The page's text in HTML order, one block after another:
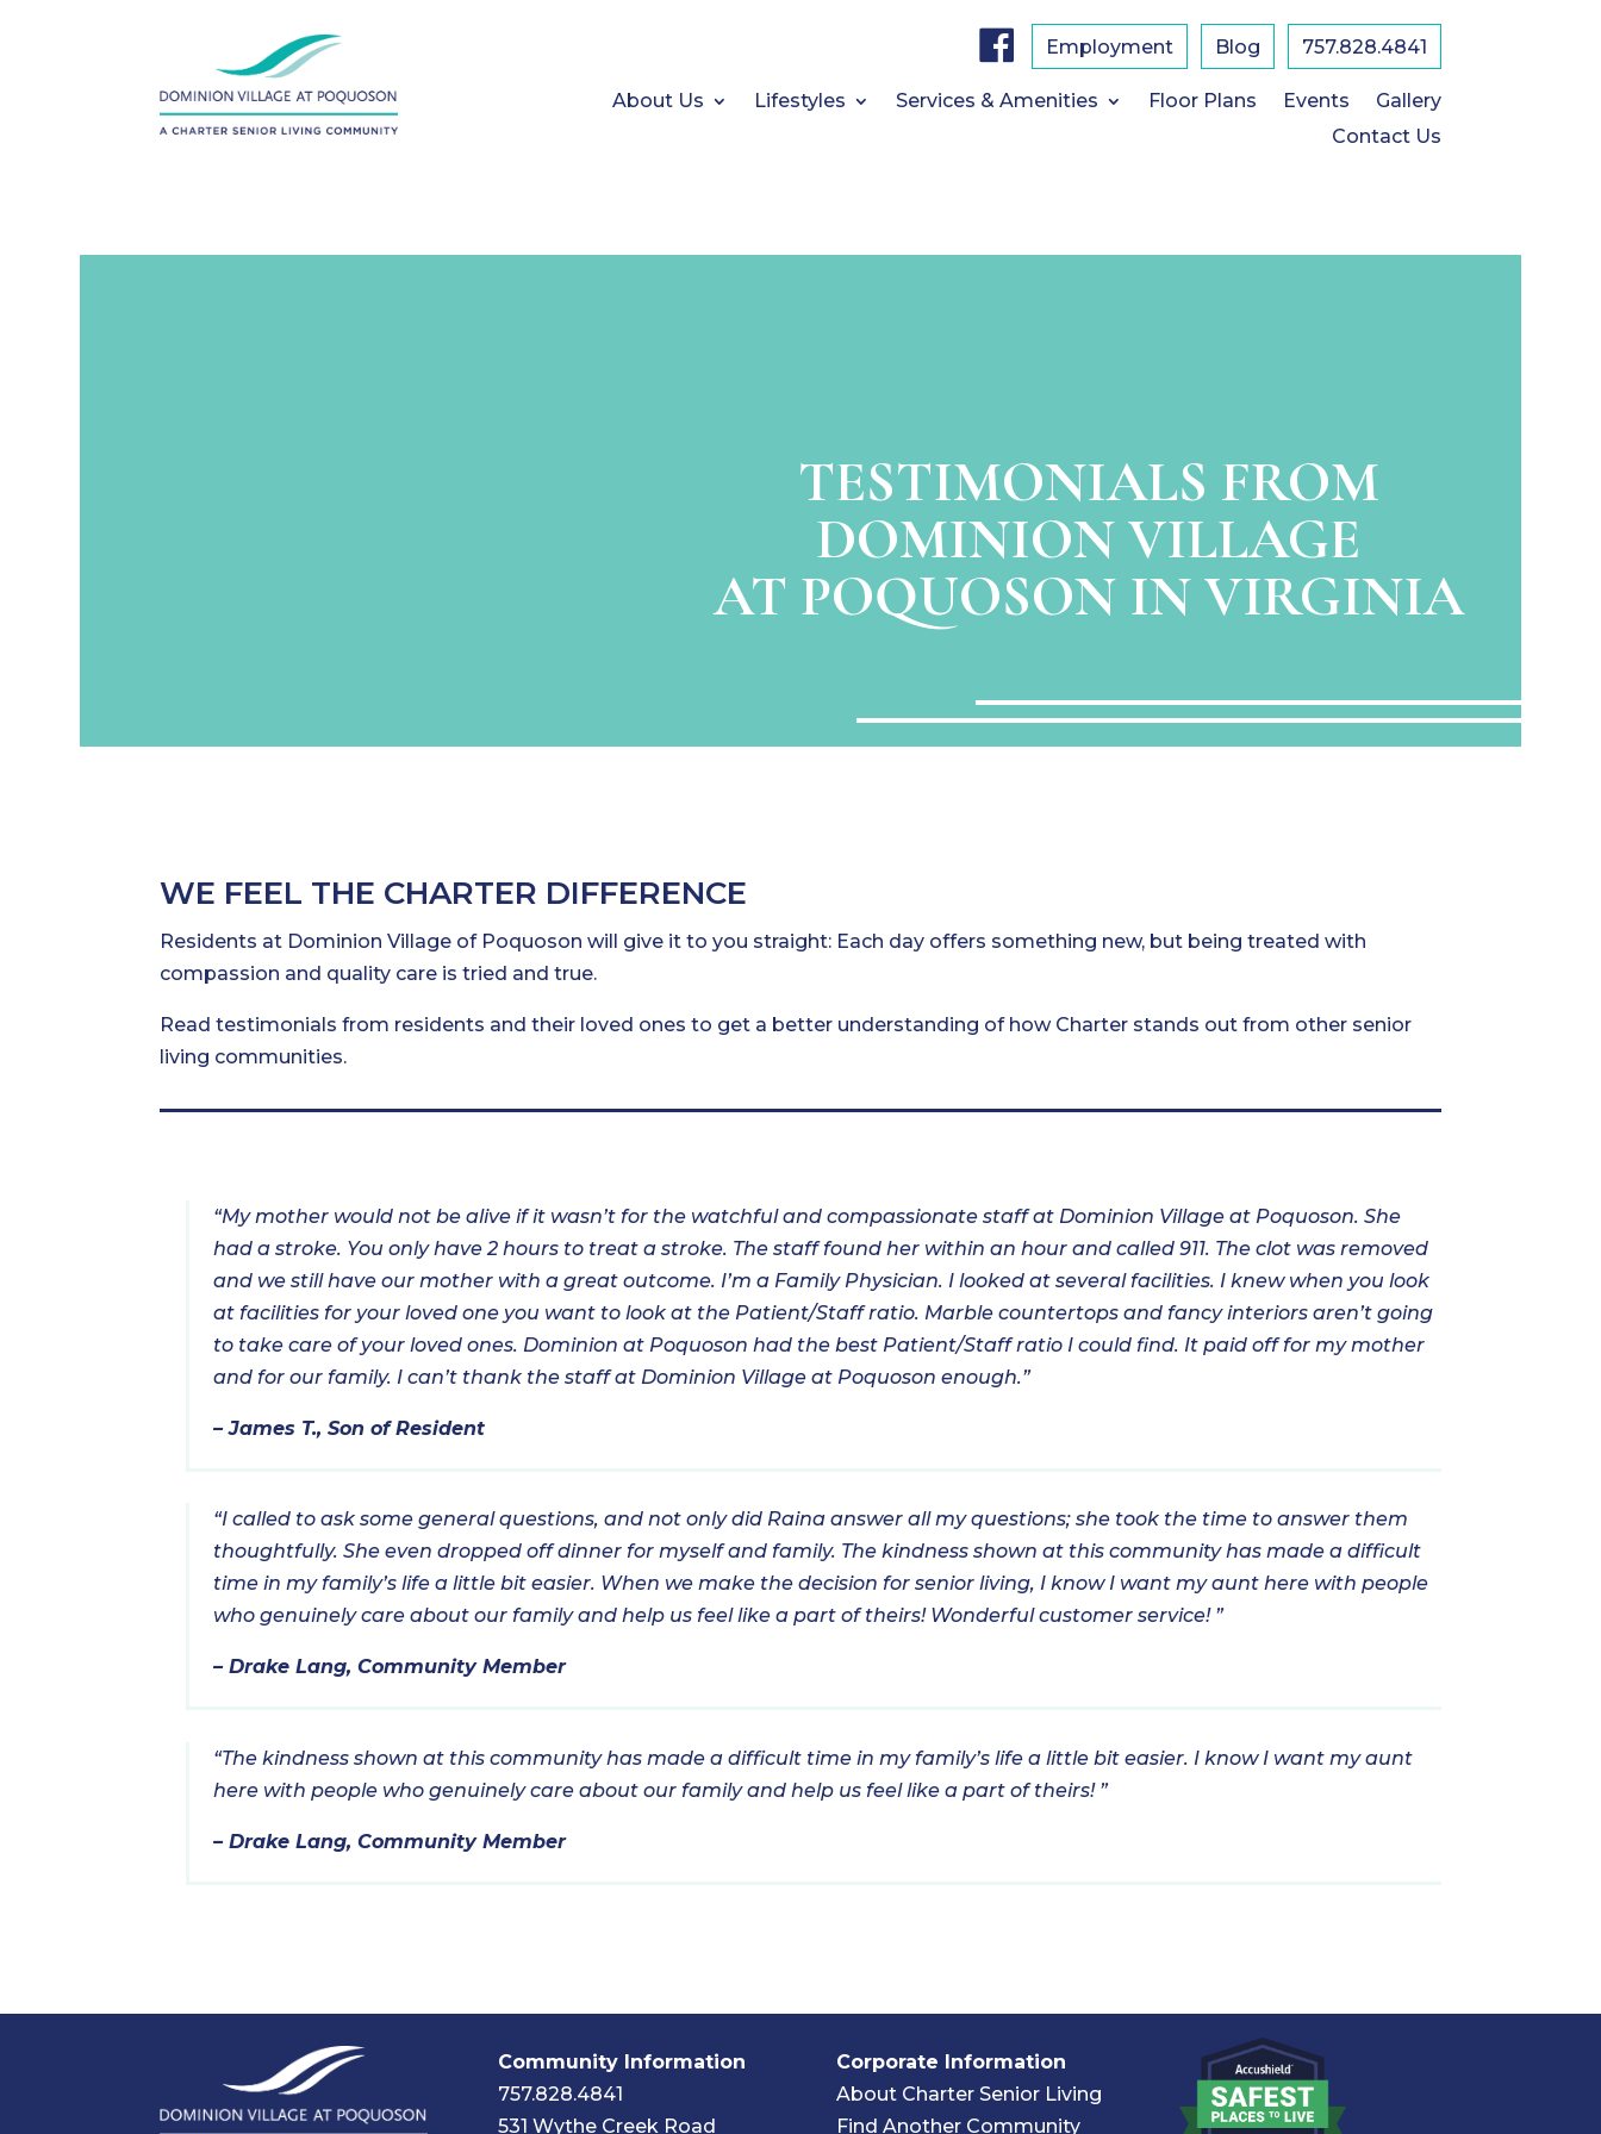
b
o
Employment Blog 757.828.4841
About Us Lifestyles Services & Amenities Floor Plans Events
Gallery
Contact Us
TESTIMONIALS FROM
DOMINION VILLAGE
AT POQUOSON IN VIRGINIA
WE FEEL THE CHARTER DIFFERENCE
Residents at Dominion Village of Poquoson will give it to you straight: Each day offers something new, but being treated with
compassion and quality care is tried and true.
Read testimonials from residents and their loved ones to get a better understanding of how Charter stands out from other senior
living communities.
“My mother would not be alive if it wasn’t for the watchful and compassionate staff at Dominion Village at Poquoson. She
had a stroke. You only have 2 hours to treat a stroke. The staff found her within an hour and called 911. The clot was removed
and we still have our mother with a great outcome. I’m a Family Physician. I looked at several facilities. I knew when you look
at facilities for your loved one you want to look at the Patient/Staff ratio. Marble countertops and fancy interiors aren’t going
to take care of your loved ones. Dominion at Poquoson had the best Patient/Staff ratio I could find. It paid off for my mother
and for our family. I can’t thank the staff at Dominion Village at Poquoson enough.”
– James T., Son of Resident
“I called to ask some general questions, and not only did Raina answer all my questions; she took the time to answer them
thoughtfully. She even dropped off dinner for myself and family. The kindness shown at this community has made a difficult
time in my family’s life a little bit easier. When we make the decision for senior living, I know I want my aunt here with people
who genuinely care about our family and help us feel like a part of theirs! Wonderful customer service! ”
– Drake Lang, Community Member
“The kindness shown at this community has made a difficult time in my family’s life a little bit easier. I know I want my aunt
here with people who genuinely care about our family and help us feel like a part of theirs! ”
– Drake Lang, Community Member
Community Information
757.828.4841
531 Wythe Creek Road
Corporate Information
About Charter Senior Living
Find Another Community